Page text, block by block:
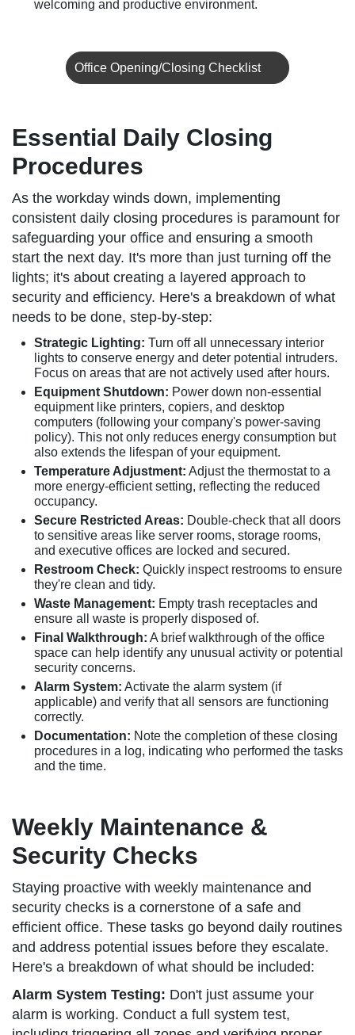
welcoming and productive environment.
Office Opening/Closing Checklist
Essential Daily Closing
Procedures
As the workday winds down, implementing
consistent daily closing procedures is paramount for
safeguarding your office and ensuring a smooth
start the next day. It's more than just turning off the
lights; it's about creating a layered approach to
security and efficiency. Here's a breakdown of what
needs to be done, step-by-step:
Strategic Lighting: Turn off all unnecessary interior
lights to conserve energy and deter potential intruders.
Focus on areas that are not actively used after hours.
Equipment Shutdown: Power down non-essential
equipment like printers, copiers, and desktop
computers (following your company's power-saving
policy). This not only reduces energy consumption but
also extends the lifespan of your equipment.
Temperature Adjustment: Adjust the thermostat to a
more energy-efficient setting, reflecting the reduced
occupancy.
Secure Restricted Areas: Double-check that all doors
to sensitive areas like server rooms, storage rooms,
and executive offices are locked and secured.
Restroom Check: Quickly inspect restrooms to ensure
they're clean and tidy.
Waste Management: Empty trash receptacles and
ensure all waste is properly disposed of.
Final Walkthrough: A brief walkthrough of the office
space can help identify any unusual activity or potential
security concerns.
Alarm System: Activate the alarm system (if
applicable) and verify that all sensors are functioning
correctly.
Documentation: Note the completion of these closing
procedures in a log, indicating who performed the tasks
and the time.
Weekly Maintenance &
Security Checks
Staying proactive with weekly maintenance and
security checks is a cornerstone of a safe and
efficient office. These tasks go beyond daily routines
and address potential issues before they escalate.
Here's a breakdown of what should be included:
Alarm System Testing: Don't just assume your
alarm is working. Conduct a full system test,